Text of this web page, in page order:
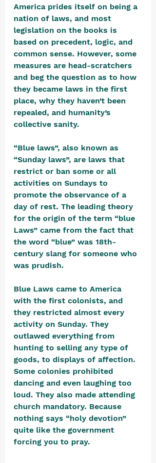
America prides itself on being a
nation of laws, and most
legislation on the books is
based on precedent, logic, and
common sense. However, some
measures are head-scratchers
and beg the question as to how
they became laws in the first
place, why they haven’t been
repealed, and humanity’s
collective sanity.
“Blue laws”, also known as
“Sunday laws”, are laws that
restrict or ban some or all
activities on Sundays to
promote the observance of a
day of rest. The leading theory
for the origin of the term “blue
Laws” came from the fact that
the word “blue” was 18th-
century slang for someone who
was prudish.
Blue Laws came to America
with the first colonists, and
they restricted almost every
activity on Sunday. They
outlawed everything from
hunting to selling any type of
goods, to displays of affection.
Some colonies prohibited
dancing and even laughing too
loud. They also made attending
church mandatory. Because
nothing says “holy devotion”
quite like the government
forcing you to pray.